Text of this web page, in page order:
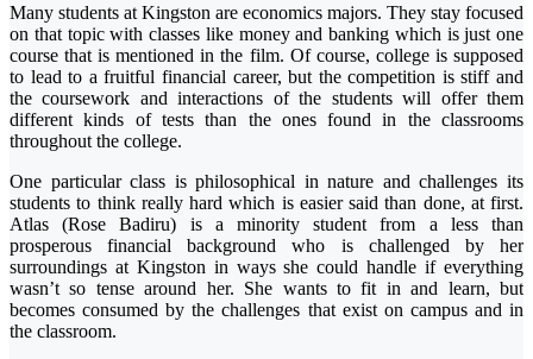
Many students at Kingston are economics majors. They stay focused
on that topic with classes like money and banking which is just one
course that is mentioned in the film. Of course, college is supposed
to lead to a fruitful financial career, but the competition is stiff and
the coursework and interactions of the students will offer them
different kinds of tests than the ones found in the classrooms
throughout the college.
One particular class is philosophical in nature and challenges its
students to think really hard which is easier said than done, at first.
Atlas (Rose Badiru) is a minority student from a less than
prosperous financial background who is challenged by her
surroundings at Kingston in ways she could handle if everything
wasn’t so tense around her. She wants to fit in and learn, but
becomes consumed by the challenges that exist on campus and in
the classroom.